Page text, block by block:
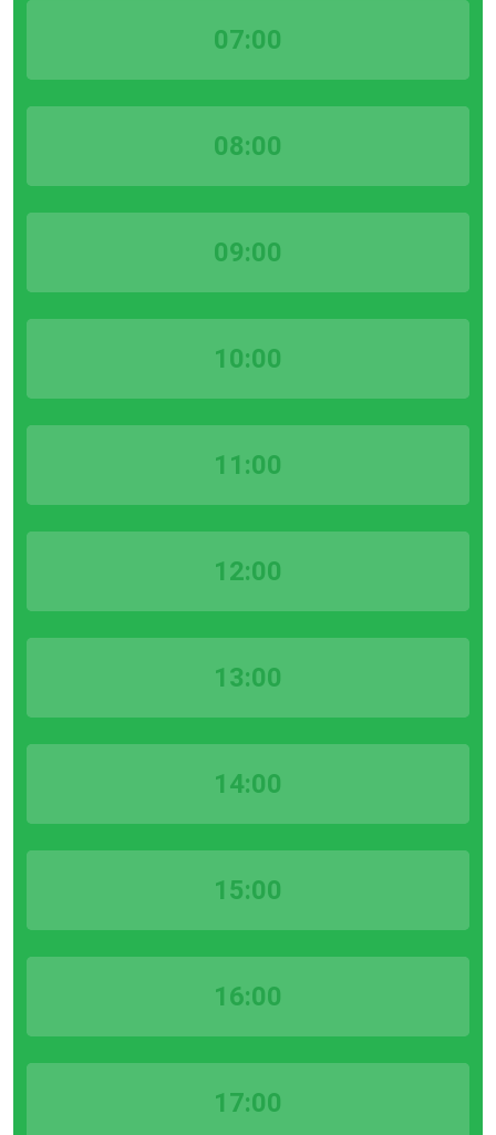
07:00
08:00
09:00
10:00
11:00
12:00
13:00
14:00
15:00
16:00
17:00